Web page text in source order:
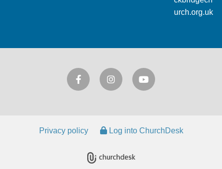
urch.org.uk
Privacy policy Log into ChurchDesk